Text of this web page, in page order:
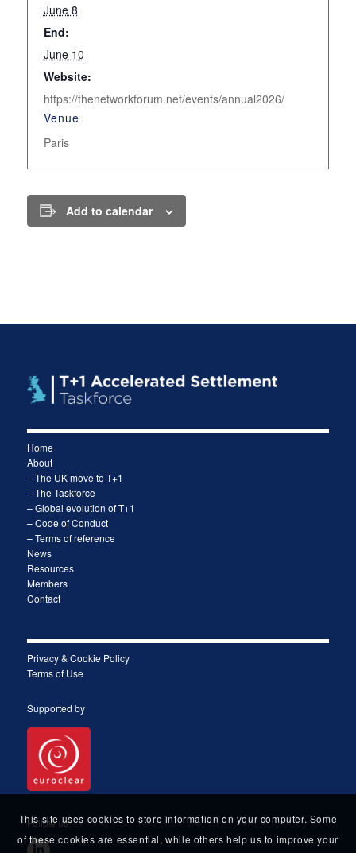
June 8
End:
June 10
Website:
https://thenetworkforum.net/events/annual2026/
Venue
Paris
Add to calendar
Home
About
– The UK move to T+1
– The Taskforce
– Global evolution of T+1
– Code of Conduct
– Terms of reference
News
Resources
Members
Contact
Privacy & Cookie Policy
Terms of Use
Supported by
Follow us
This site uses cookies to store information on your computer. Some
of these cookies are essential, while others help us to improve your